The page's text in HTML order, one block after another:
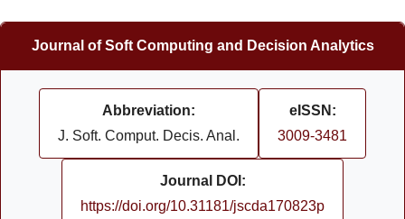
Journal of Soft Computing and Decision Analytics
Abbreviation:
J. Soft. Comput. Decis. Anal.
eISSN:
3009-3481
Journal DOI:
https://doi.org/10.31181/jscda170823p